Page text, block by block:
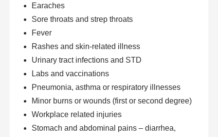
Earaches
Sore throats and strep throats
Fever
Rashes and skin-related illness
Urinary tract infections and STD
Labs and vaccinations
Pneumonia, asthma or respiratory illnesses
Minor burns or wounds (first or second degree)
Workplace related injuries
Stomach and abdominal pains – diarrhea,